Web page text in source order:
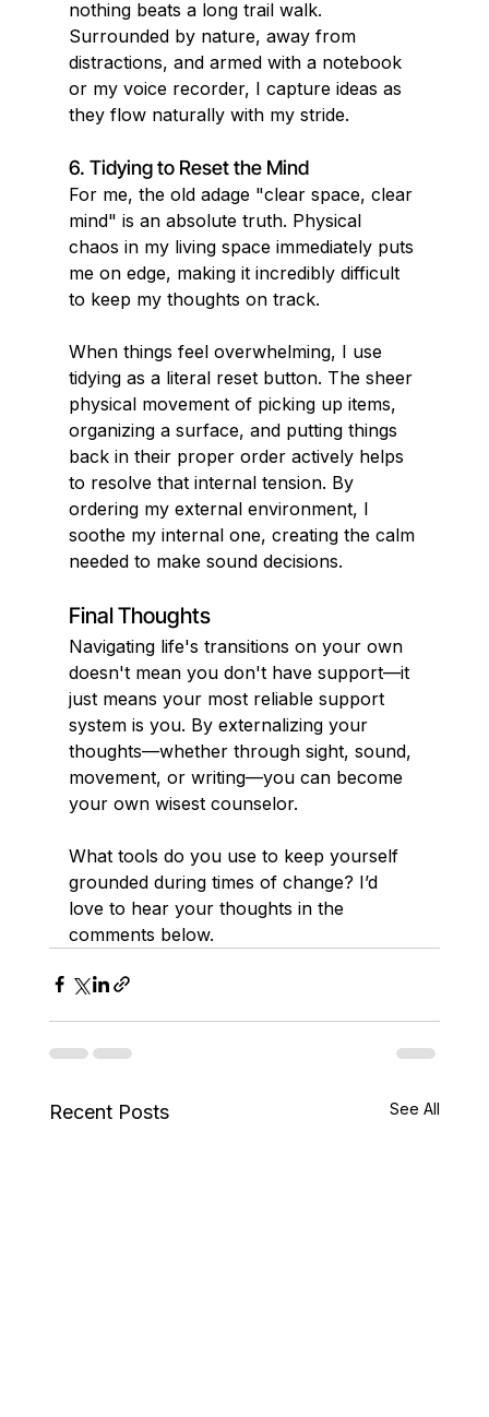
nothing beats a long trail walk.
Surrounded by nature, away from
distractions, and armed with a notebook
or my voice recorder, I capture ideas as
they flow naturally with my stride.
6. Tidying to Reset the Mind
For me, the old adage "clear space, clear
mind" is an absolute truth. Physical
chaos in my living space immediately puts
me on edge, making it incredibly difficult
to keep my thoughts on track.
When things feel overwhelming, I use
tidying as a literal reset button. The sheer
physical movement of picking up items,
organizing a surface, and putting things
back in their proper order actively helps
to resolve that internal tension. By
ordering my external environment, I
soothe my internal one, creating the calm
needed to make sound decisions.
Final Thoughts
Navigating life's transitions on your own
doesn't mean you don't have support—it
just means your most reliable support
system is you. By externalizing your
thoughts—whether through sight, sound,
movement, or writing—you can become
your own wisest counselor.
What tools do you use to keep yourself
grounded during times of change? I’d
love to hear your thoughts in the
comments below.
Recent Posts See All